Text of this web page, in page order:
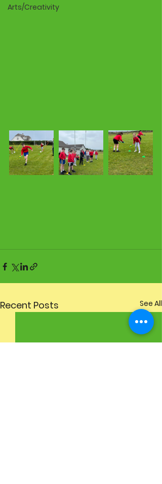
Arts/Creativity
Recent Posts See All